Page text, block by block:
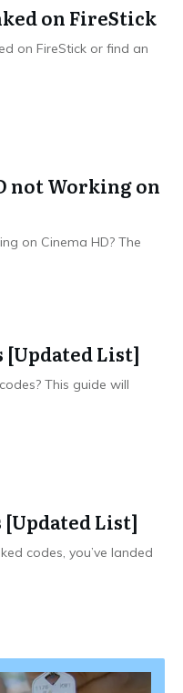
on FireStick
on FireStick or find an
not Working on
on Cinema HD? The
[Updated List]
This guide will
[Updated List]
codes, you’ve landed